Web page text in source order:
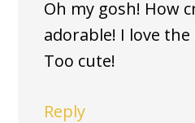
Oh my gosh! How
adorable! I love
Too cute!
Reply